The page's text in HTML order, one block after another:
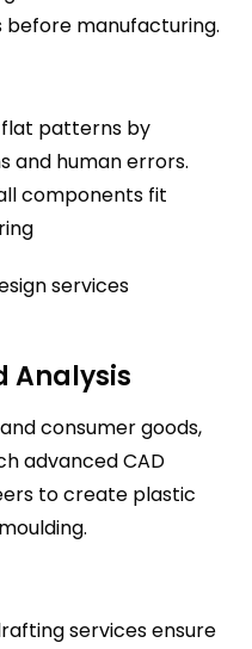
manufacturing.
patterns by
and human errors.
components fit
Analysis
consumer goods,
advanced CAD
to create plastic
services ensure